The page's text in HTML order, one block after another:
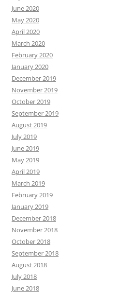
June 2020
May 2020
April 2020
March 2020
February 2020
January 2020
December 2019
November 2019
October 2019
September 2019
August 2019
July 2019
June 2019
May 2019
April 2019
March 2019
February 2019
January 2019
December 2018
November 2018
October 2018
September 2018
August 2018
July 2018
June 2018